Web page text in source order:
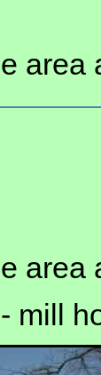
area
area
mill